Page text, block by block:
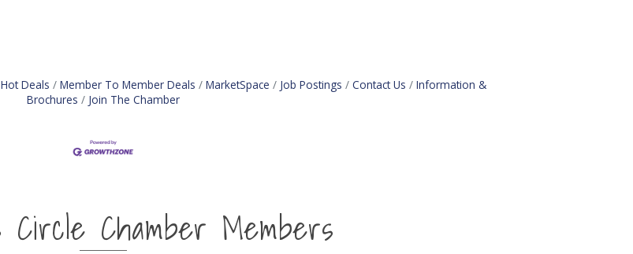
Hot Deals Member To Member Deals MarketSpace Job Postings Contact Us
Information &
Brochures
Join The Chamber
Circle Chamber Members